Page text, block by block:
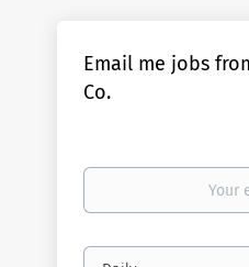
Email me jobs
Co.
Your
Email